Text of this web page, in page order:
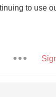
to use